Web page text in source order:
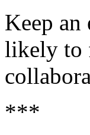
Keep
likely to
***